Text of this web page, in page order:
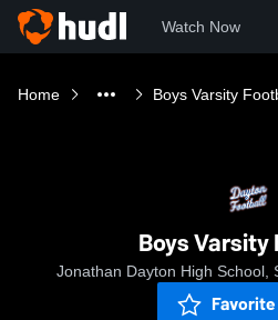
Watch Now
Home Boys Varsity
Boys Varsity
Jonathan Dayton High School,
Favorite